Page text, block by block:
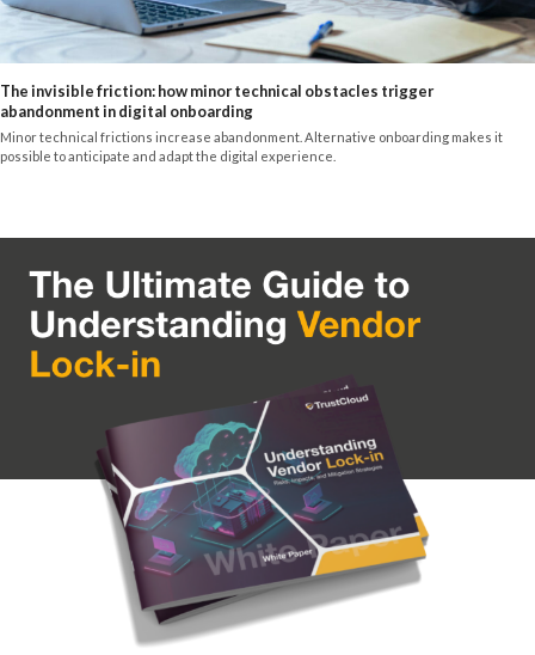
The invisible friction: how minor technical obstacles trigger
abandonment in digital onboarding
Minor technical frictions increase abandonment. Alternative onboarding makes it
possible to anticipate and adapt the digital experience.